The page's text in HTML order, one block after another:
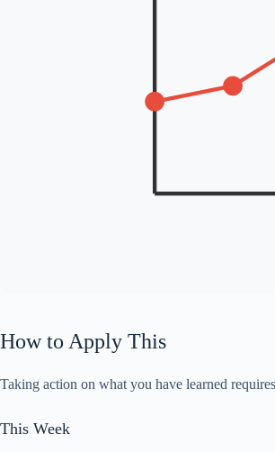
How to Apply This
Taking action on what you have learned
This Week